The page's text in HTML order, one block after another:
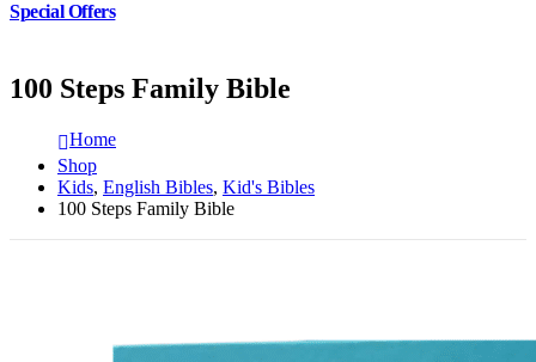
Special Offers
100 Steps Family Bible
Home
Shop
Kids, English Bibles, Kid's Bibles
100 Steps Family Bible